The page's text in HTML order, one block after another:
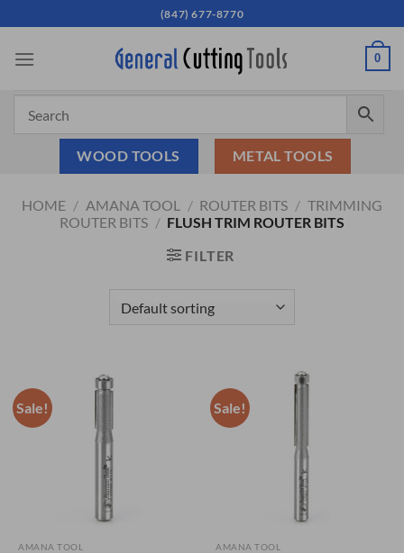
to
content
(847) 677-8770
0
WOOD TOOLS METAL TOOLS
HOME / AMANA TOOL / ROUTER BITS / TRIMMING
ROUTER BITS / FLUSH TRIM ROUTER BITS
FILTER
Sale!
AMANA TOOL
Sale!
AMANA TOOL